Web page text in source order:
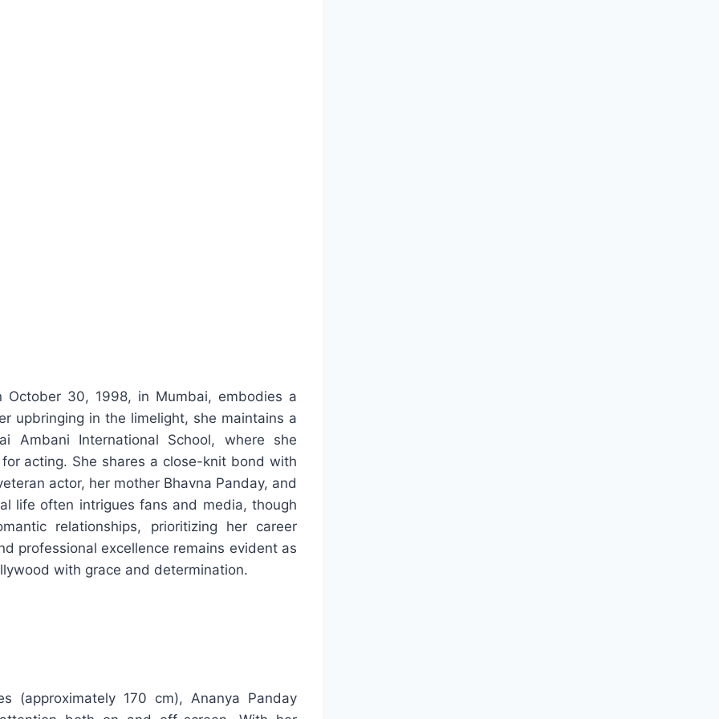
30, 1998, in Mumbai, embodies a
upbringing in the limelight, she maintains a
Ambani International School, where she
acting. She shares a close-knit bond with
actor, her mother Bhavna Panday, and
life often intrigues fans and media, though
relationships, prioritizing her career
professional excellence remains evident as
with grace and determination.
170 cm), Ananya Panday